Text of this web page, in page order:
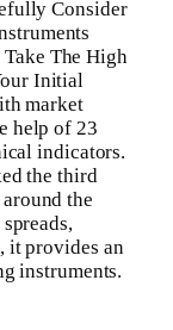
Consider
The High
Initial
market
help of 23
indicators.
the third
the
it provides an
instruments.